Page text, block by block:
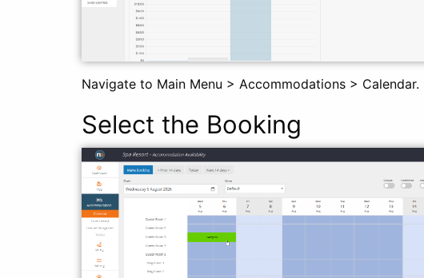
Navigate to Main Menu > Accommodations > Calendar.
Select the Booking